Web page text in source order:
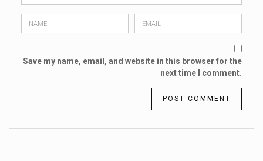
Save my name, email, and website in this browser for the
next time I comment.